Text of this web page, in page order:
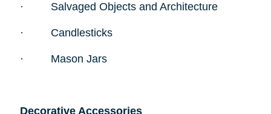
· Salvaged Objects and Architecture
· Candlesticks
· Mason Jars
Decorative Accessories